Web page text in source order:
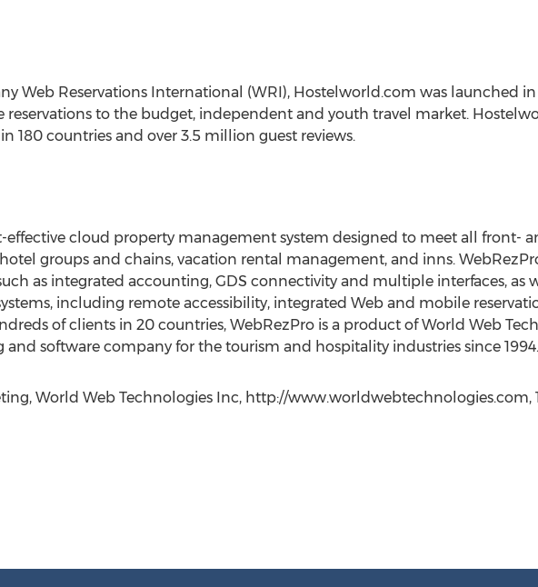
Web Reservations International (WRI), Hostelworld.com was launched in
to the budget, independent and youth travel market.
180 countries and over 3.5 million guest reviews.
cloud property management system designed to meet all front-
groups and chains, vacation rental management, and inns.
as integrated accounting, GDS connectivity and multiple interfaces, as
including remote accessibility, integrated Web and mobile
of clients in 20 countries, WebRezPro is a product of World Web
software company for the tourism and hospitality industries since 1994.
World Web Technologies Inc, http://www.worldwebtechnologies.com,